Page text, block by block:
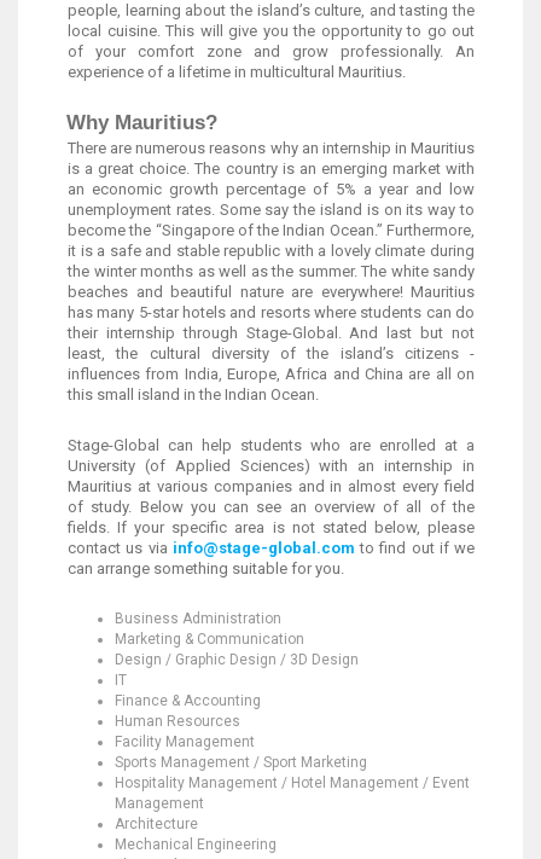
people, learning about the island’s culture, and tasting the
local cuisine. This will give you the opportunity to go out
of your comfort zone and grow professionally. An
experience of a lifetime in multicultural Mauritius.
Why Mauritius?
There are numerous reasons why an internship in Mauritius
is a great choice. The country is an emerging market with
an economic growth percentage of 5% a year and low
unemployment rates. Some say the island is on its way to
become the “Singapore of the Indian Ocean.” Furthermore,
it is a safe and stable republic with a lovely climate during
the winter months as well as the summer. The white sandy
beaches and beautiful nature are everywhere! Mauritius
has many 5-star hotels and resorts where students can do
their internship through Stage-Global. And last but not
least, the cultural diversity of the island’s citizens -
influences from India, Europe, Africa and China are all on
this small island in the Indian Ocean.
Stage-Global can help students who are enrolled at a
University (of Applied Sciences) with an internship in
Mauritius at various companies and in almost every field
of study. Below you can see an overview of all of the
fields. If your specific area is not stated below, please
contact us via info@stage-global.com to find out if we
can arrange something suitable for you.
Business Administration
Marketing & Communication
Design / Graphic Design / 3D Design
IT
Finance & Accounting
Human Resources
Facility Management
Sports Management / Sport Marketing
Hospitality Management / Hotel Management / Event
Management
Architecture
Mechanical Engineering